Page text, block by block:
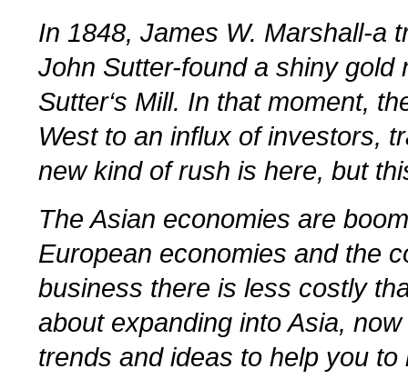
In 1848, James W. Marshall-a
John Sutter-found a shiny
Sutter‘s Mill. In that moment,
West to an influx of investors,
new kind of rush is here, but
The Asian economies are
European economies and the
business there is less costly
about expanding into Asia,
trends and ideas to help you